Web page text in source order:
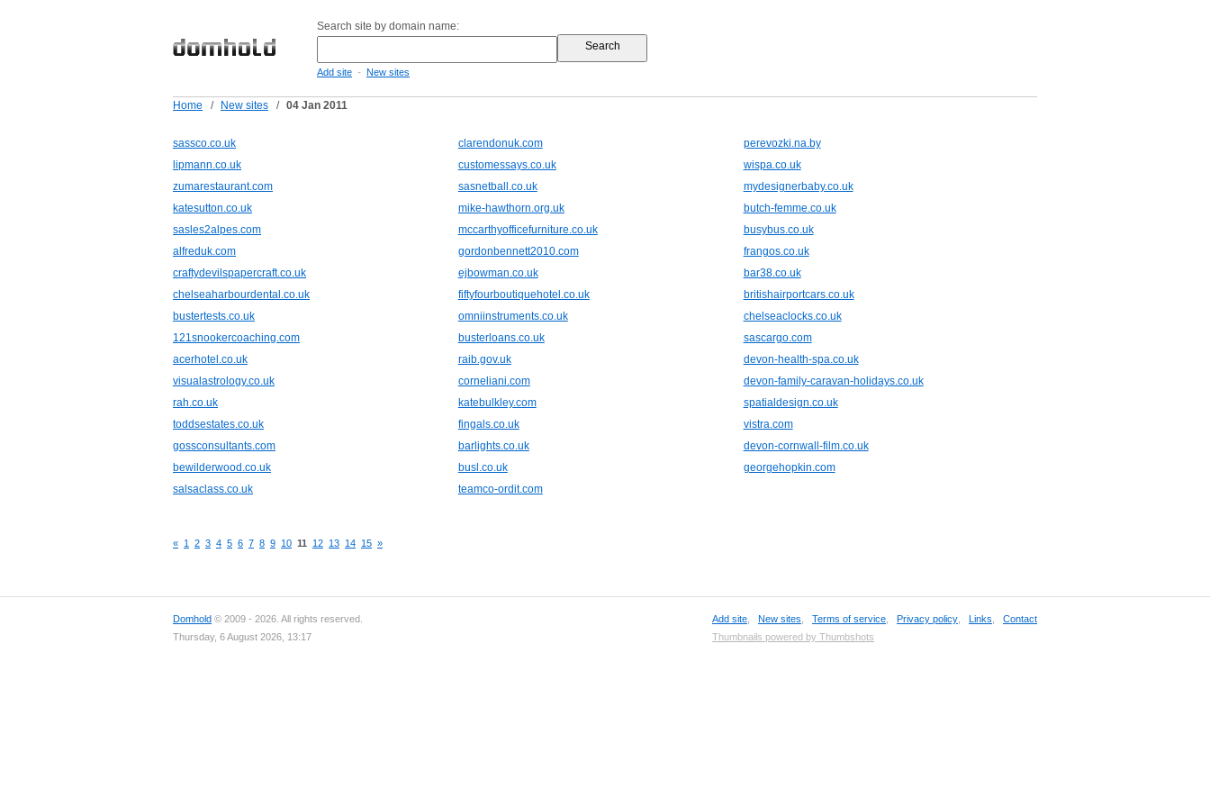
Search site by domain name:
Add site - New sites
Home / New sites / 04 Jan 2011
sassco.co.uk clarendonuk.com
perevozki.na.by
lipmann.co.uk
customessays.co.uk
wispa.co.uk
zumarestaurant.com
sasnetball.co.uk
mydesignerbaby.co.uk
katesutton.co.uk
mike-hawthorn.org.uk
butch-femme.co.uk
sasles2alpes.com
mccarthyofficefurniture.co.uk
busybus.co.uk
alfreduk.com
gordonbennett2010.com
frangos.co.uk
craftydevilspapercraft.co.uk
ejbowman.co.uk
bar38.co.uk
chelseaharbourdental.co.uk
fiftyfourboutiquehotel.co.uk
britishairportcars.co.uk
bustertests.co.uk
omniinstruments.co.uk
chelseaclocks.co.uk
121snookercoaching.com
busterloans.co.uk
sascargo.com
acerhotel.co.uk
raib.gov.uk
devon-health-spa.co.uk
visualastrology.co.uk
corneliani.com
devon-family-caravan-holidays.co.uk
rah.co.uk
katebulkley.com
spatialdesign.co.uk
toddsestates.co.uk
fingals.co.uk
vistra.com
gossconsultants.com
barlights.co.uk
devon-cornwall-film.co.uk
bewilderwood.co.uk
busl.co.uk
georgehopkin.com
salsaclass.co.uk
teamco-ordit.com
« 1 2 3 4 5 6 7 8 9 10 11 12 13 14 15 »
Domhold © 2009 - 2026. All rights reserved.
Thursday, 6 August 2026, 13:17
Add site New sites Terms of service Privacy policy Links
Contact
Thumbnails powered by Thumbshots